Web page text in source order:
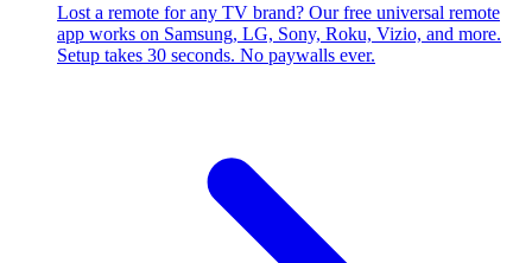
Lost a remote for any TV brand? Our free universal remote
app works on Samsung, LG, Sony, Roku, Vizio, and more.
Setup takes 30 seconds. No paywalls ever.